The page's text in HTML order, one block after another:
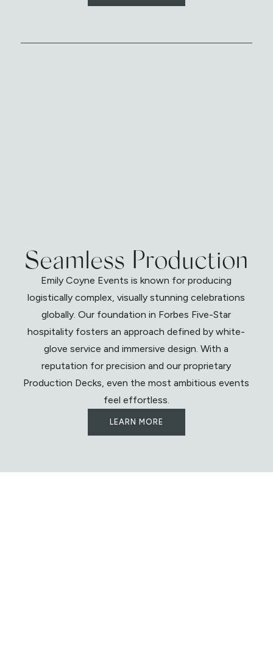
Seamless Production
Emily Coyne Events is known for producing
logistically complex, visually stunning celebrations
globally. Our foundation in Forbes Five-Star
hospitality fosters an approach defined by white-
glove service and immersive design. With a
reputation for precision and our proprietary
Production Decks, even the most ambitious events
feel effortless.
LEARN MORE